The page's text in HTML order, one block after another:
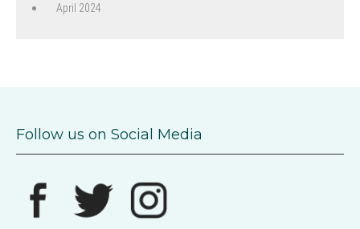
April 2024
Follow us on Social Media